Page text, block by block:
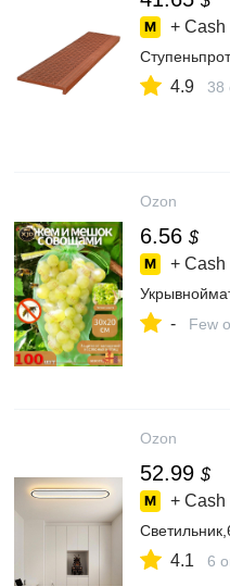
+ Cash
4.9 38
Ozon
6.56 $
+ Cash
- Few
Ozon
52.99 $
+ Cash
4.1 6